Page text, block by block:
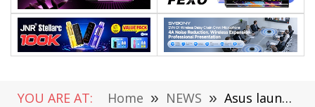
YOU ARE AT: Home » NEWS » Asus launches Ascent GX10 Minicomputer: GB10 chip power of 1000 TOPS